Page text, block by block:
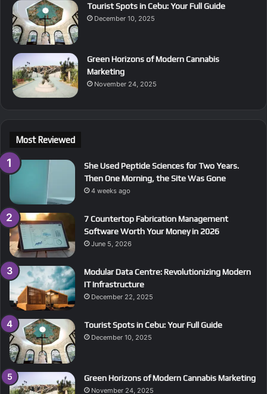
Tourist Spots in Cebu: Your Full Guide
December 10, 2025
Green Horizons of Modern Cannabis
Marketing
November 24, 2025
Most Reviewed
She Used Peptide Sciences for Two Years.
Then One Morning, the Site Was Gone
4 weeks ago
7 Countertop Fabrication Management
Software Worth Your Money in 2026
June 5, 2026
Modular Data Centre: Revolutionizing Modern
IT Infrastructure
December 22, 2025
Tourist Spots in Cebu: Your Full Guide
December 10, 2025
Green Horizons of Modern Cannabis Marketing
November 24, 2025